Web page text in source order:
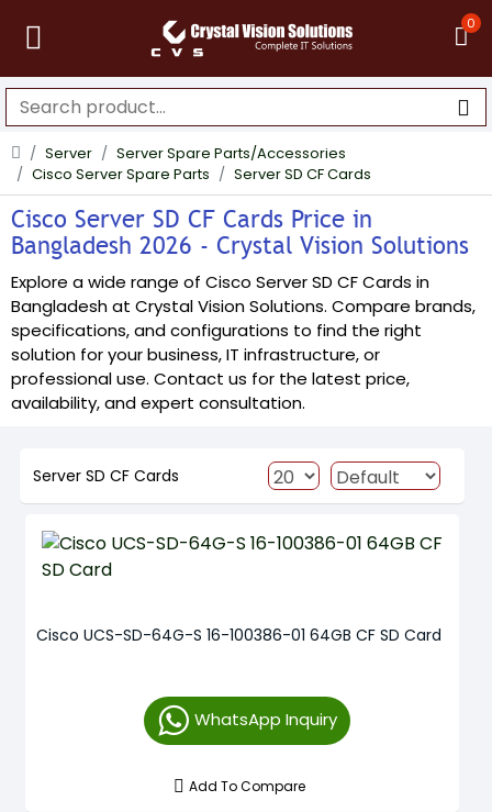
0
Server
Server Spare Parts/Accessories
Cisco Server Spare Parts
Server SD CF Cards
Cisco Server SD CF Cards Price in
Bangladesh 2026 - Crystal Vision Solutions
Explore a wide range of Cisco Server SD CF Cards in
Bangladesh at Crystal Vision Solutions. Compare brands,
specifications, and configurations to find the right
solution for your business, IT infrastructure, or
professional use. Contact us for the latest price,
availability, and expert consultation.
Server SD CF Cards
Cisco UCS-SD-64G-S 16-100386-01 64GB CF SD Card
WhatsApp Inquiry
Add To Compare